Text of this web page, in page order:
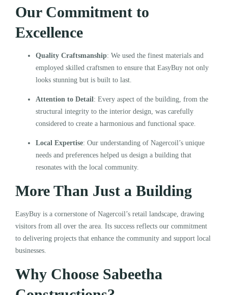
Our Commitment to
Excellence
Quality Craftsmanship: We used the finest materials and
employed skilled craftsmen to ensure that EasyBuy not only
looks stunning but is built to last.
Attention to Detail : Every aspect of the building, from the
structural integrity to the interior design, was carefully
considered to create a harmonious and functional space.
Local Expertise: Our understanding of Nagercoil’s unique
needs and preferences helped us design a building that
resonates with the local community.
More Than Just a Building
EasyBuy is a cornerstone of Nagercoil’s retail landscape, drawing
visitors from all over the area. Its success reflects our commitment
to delivering projects that enhance the community and support local
businesses.
Why Choose Sabeetha